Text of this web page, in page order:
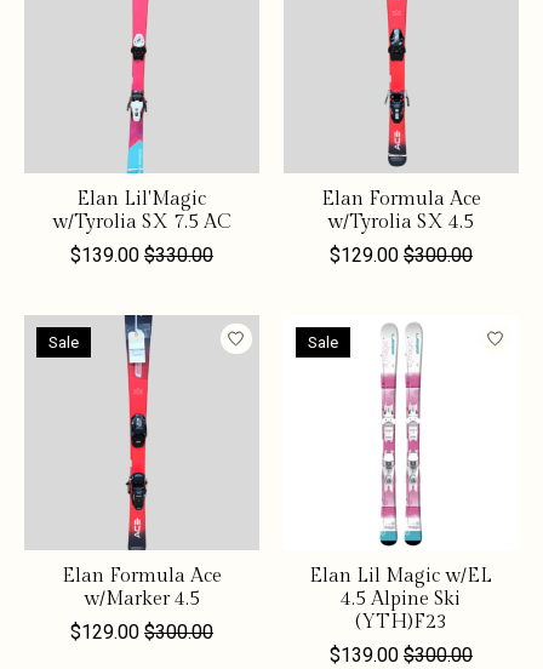
Elan Lil'Magic
w/Tyrolia SX 7.5 AC
$139.00 $330.00
Elan Formula Ace
w/Tyrolia SX 4.5
$129.00 $300.00
Sale
Elan Formula Ace
w/Marker 4.5
$129.00 $300.00
Sale
Elan Lil Magic w/EL
4.5 Alpine Ski
(YTH)F23
$139.00 $300.00